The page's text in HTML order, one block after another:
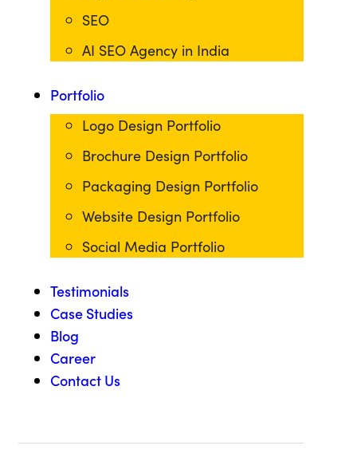
SEO
AI SEO Agency in India
Portfolio
Logo Design Portfolio
Brochure Design Portfolio
Packaging Design Portfolio
Website Design Portfolio
Social Media Portfolio
Testimonials
Case Studies
Blog
Career
Contact Us